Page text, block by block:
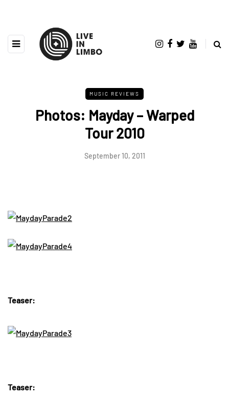
MUSIC REVIEWS
Photos: Mayday – Warped
Tour 2010
September 10, 2011
Teaser:
Teaser: